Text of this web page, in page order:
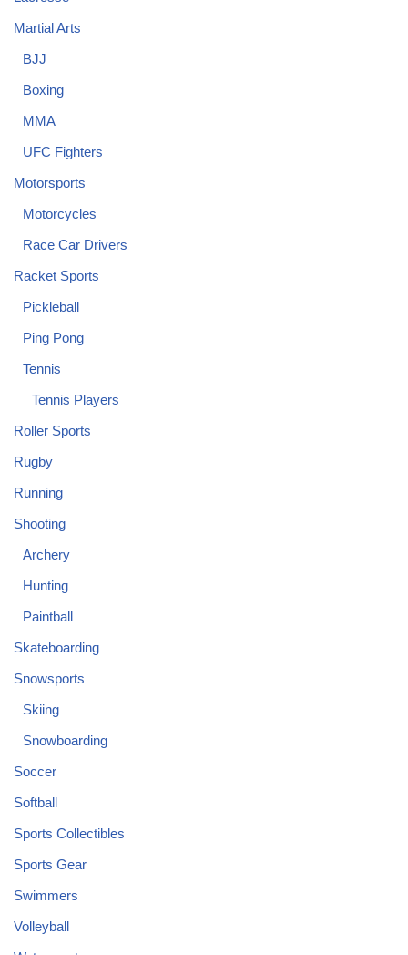
Martial Arts
BJJ
Boxing
MMA
UFC Fighters
Motorsports
Motorcycles
Race Car Drivers
Racket Sports
Pickleball
Ping Pong
Tennis
Tennis Players
Roller Sports
Rugby
Running
Shooting
Archery
Hunting
Paintball
Skateboarding
Snowsports
Skiing
Snowboarding
Soccer
Softball
Sports Collectibles
Sports Gear
Swimmers
Volleyball